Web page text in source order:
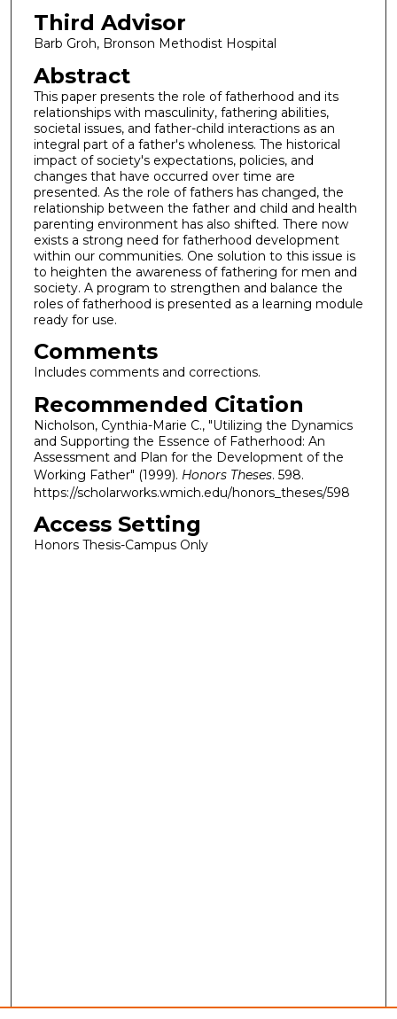
Third Advisor
Barb Groh, Bronson Methodist Hospital
Abstract
This paper presents the role of fatherhood and its
relationships with masculinity, fathering abilities,
societal issues, and father-child interactions as an
integral part of a father's wholeness. The historical
impact of society's expectations, policies, and
changes that have occurred over time are
presented. As the role of fathers has changed, the
relationship between the father and child and health
parenting environment has also shifted. There now
exists a strong need for fatherhood development
within our communities. One solution to this issue is
to heighten the awareness of fathering for men and
society. A program to strengthen and balance the
roles of fatherhood is presented as a learning module
ready for use.
Comments
Includes comments and corrections.
Recommended Citation
Nicholson, Cynthia-Marie C., "Utilizing the Dynamics
and Supporting the Essence of Fatherhood: An
Assessment and Plan for the Development of the
Working Father" (1999). Honors Theses. 598.
https://scholarworks.wmich.edu/honors_theses/598
Access Setting
Honors Thesis-Campus Only